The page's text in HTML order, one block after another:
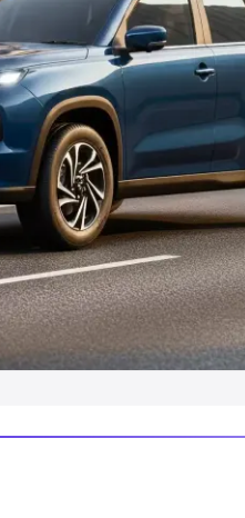
Cars Under 10
Capacity
Cars|Best 7 Seater
Hatchback Cars in India
|Best Luxury Cars in